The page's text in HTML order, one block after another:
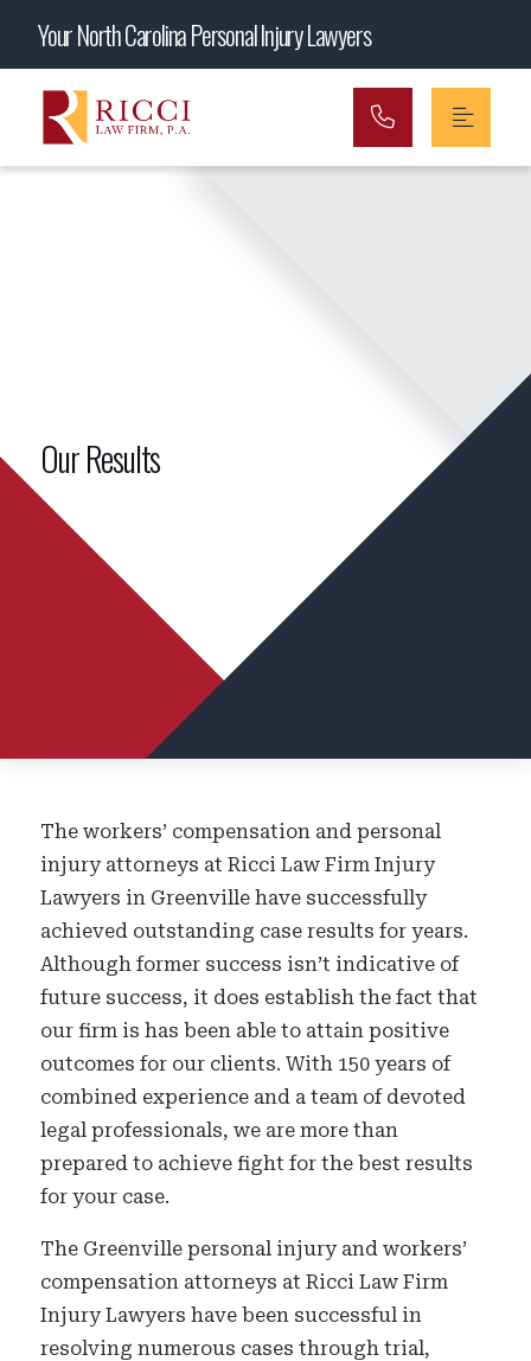
Main Navigation
Your North Carolina Personal Injury Lawyers
Our Results
The workers’ compensation and personal
injury attorneys at Ricci Law Firm Injury
Lawyers in Greenville have successfully
achieved outstanding case results for years.
Although former success isn’t indicative of
future success, it does establish the fact that
our firm ishas been able to attain positive
outcomes for our clients.With 150 years of
combined experience and a team of devoted
legal professionals, we are more than
prepared to achievefight for the best results
for your case.
The Greenville personal injury and workers’
compensation attorneys at Ricci Law Firm
Injury Lawyers have been successful in
resolving numerous cases through trial,